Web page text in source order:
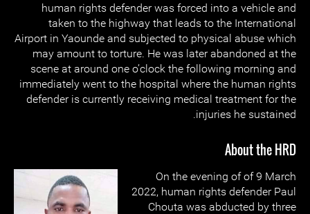
human rights defender was forced into a vehicle and
taken to the highway that leads to the International
Airport in Yaounde and subjected to physical abuse which
may amount to torture. He was later abandoned at the
scene at around one o’clock the following morning and
immediately went to the hospital where the human rights
defender is currently receiving medical treatment for the
injuries he sustained.
About the HRD
On the evening of of 9 March
2022, human rights defender Paul
Chouta was abducted by three